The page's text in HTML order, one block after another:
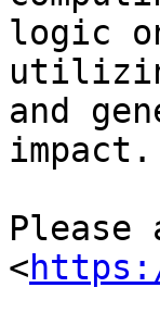
logic
and
impact.
Please
<